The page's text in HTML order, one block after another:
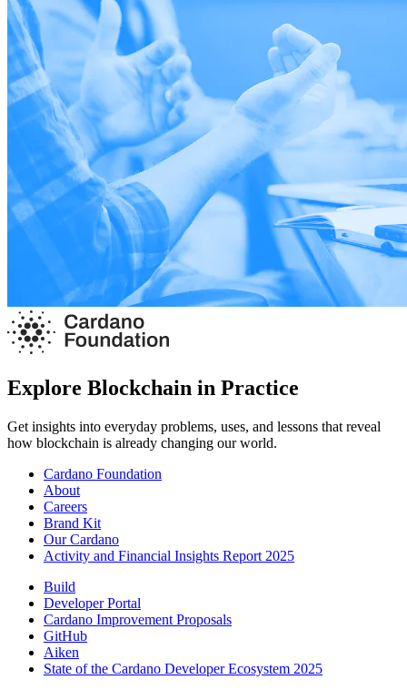
Explore Blockchain in Practice
Get insights into everyday problems, uses, and lessons that reveal
how blockchain is already changing our world.
Cardano Foundation
About
Careers
Brand Kit
Our Cardano
Activity and Financial Insights Report 2025
Build
Developer Portal
Cardano Improvement Proposals
GitHub
Aiken
State of the Cardano Developer Ecosystem 2025